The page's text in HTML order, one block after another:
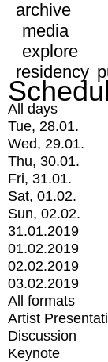
archive
media
explore
residency
All days
Tue, 28.01.
Wed, 29.01.
Thu, 30.01.
Fri, 31.01.
Sat, 01.02.
Sun, 02.02.
31.01.2019
01.02.2019
02.02.2019
03.02.2019
All formats
Artist
Discussion
Keynote